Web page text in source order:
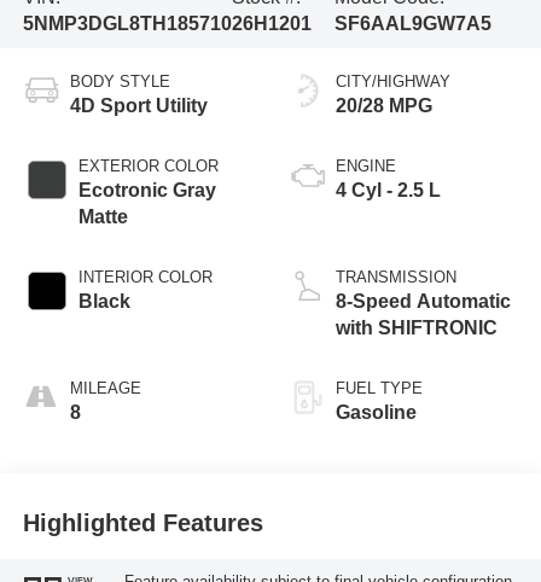
5NMP3DGL8TH18571026H1201
SF6AAL9GW7A5
BODY STYLE
4D Sport Utility
EXTERIOR COLOR
Ecotronic Gray
Matte
INTERIOR COLOR
Black
MILEAGE
8
CITY/HIGHWAY
20/28 MPG
ENGINE
4 Cyl - 2.5 L
TRANSMISSION
8-Speed Automatic
with SHIFTRONIC
FUEL TYPE
Gasoline
Highlighted Features